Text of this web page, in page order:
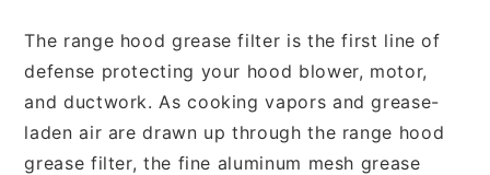
The range hood grease filter is the first line of
defense protecting your hood blower, motor,
and ductwork. As cooking vapors and grease-
laden air are drawn up through the range hood
grease filter, the fine aluminum mesh grease